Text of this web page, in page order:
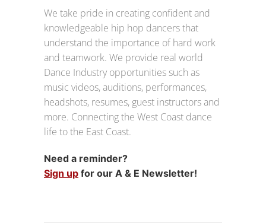
We take pride in creating confident and
knowledgeable hip hop dancers that
understand the importance of hard work
and teamwork. We provide real world
Dance Industry opportunities such as
music videos, auditions, performances,
headshots, resumes, guest instructors and
more. Connecting the West Coast dance
life to the East Coast.
Need a reminder?
Sign up for our A & E Newsletter!